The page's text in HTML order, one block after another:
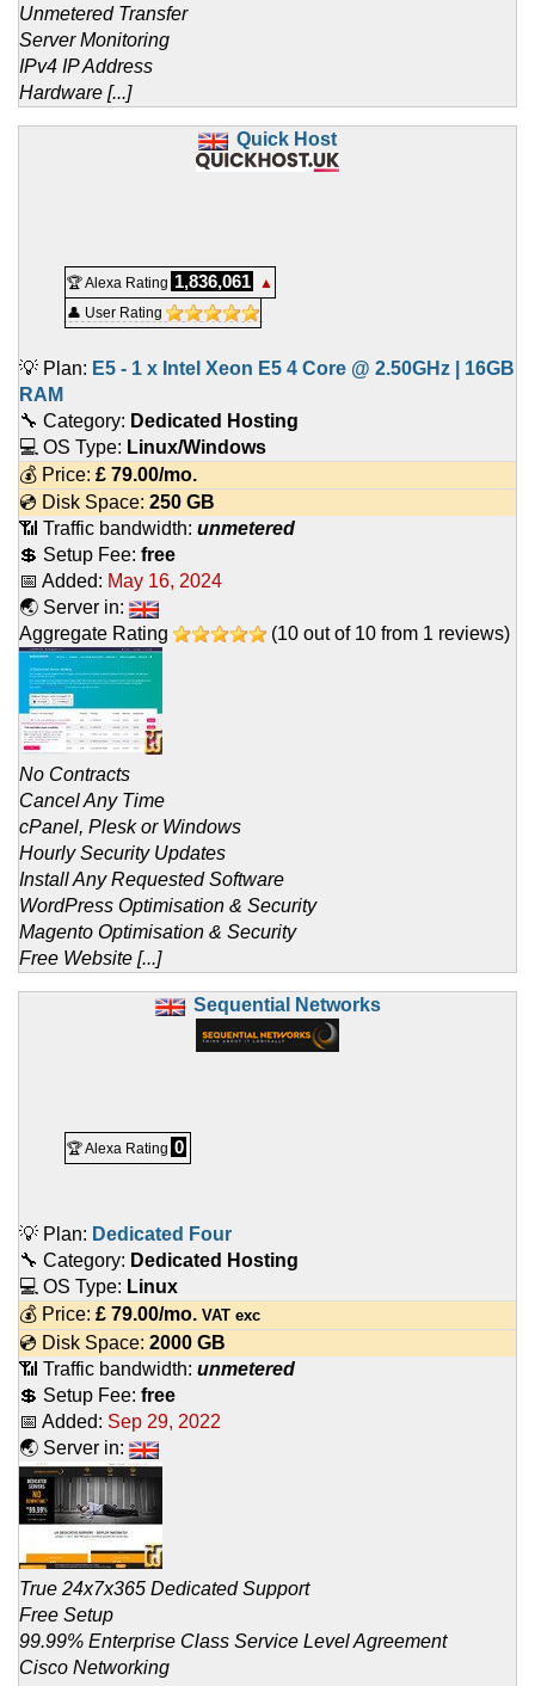
Unmetered Transfer
Server Monitoring
IPv4 IP Address
Hardware [...]
Quick Host
🏆 Alexa Rating 1,836,061
▲
👤 User Rating
💡 Plan: E5 - 1 x Intel Xeon E5 4 Core @ 2.50GHz | 16GB
RAM
🔧 Category: Dedicated Hosting
💻 OS Type: Linux/Windows
💰 Price: £ 79.00/mo.
💿 Disk Space: 250 GB
📶 Traffic bandwidth: unmetered
💲 Setup Fee: free
📅 Added: May 16, 2024
🌏 Server in:
Aggregate Rating
(10 out of 10 from 1 reviews)
No Contracts
Cancel Any Time
cPanel, Plesk or Windows
Hourly Security Updates
Install Any Requested Software
WordPress Optimisation & Security
Magento Optimisation & Security
Free Website [...]
Sequential Networks
🏆 Alexa Rating 0
💡 Plan: Dedicated Four
🔧 Category: Dedicated Hosting
💻 OS Type: Linux
💰 Price: £ 79.00/mo. VAT exc
💿 Disk Space: 2000 GB
📶 Traffic bandwidth: unmetered
💲 Setup Fee: free
📅 Added: Sep 29, 2022
🌏 Server in:
True 24x7x365 Dedicated Support
Free Setup
99.99% Enterprise Class Service Level Agreement
Cisco Networking